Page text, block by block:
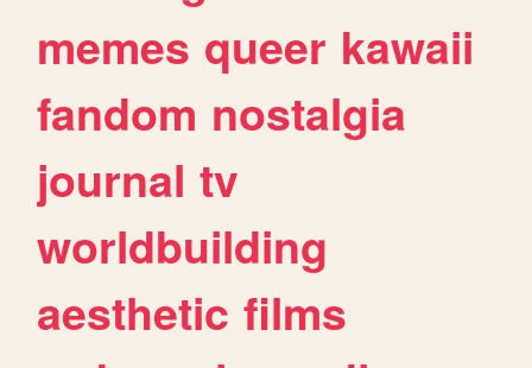
memes queer kawaii
fandom nostalgia
journal tv
worldbuilding
aesthetic films